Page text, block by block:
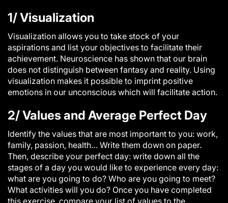
1/ Visualization
Visualization allows you to take stock of your
aspirations and list your objectives to facilitate their
achievement. Neuroscience has shown that our brain
does not distinguish between fantasy and reality. Using
visualization makes it possible to imprint positive
emotions in our unconscious which will facilitate action.
2/ Values ​​and Average Perfect Day
Identify the values ​​that are most important to you: work,
family, passion, health… Write them down on paper.
Then, describe your perfect day: write down all the
stages of a day you would like to experience every day:
what are you going to do? Who are you going to meet?
What activities will you do? Once you have completed
this exercise, compare your list of values ​​to the